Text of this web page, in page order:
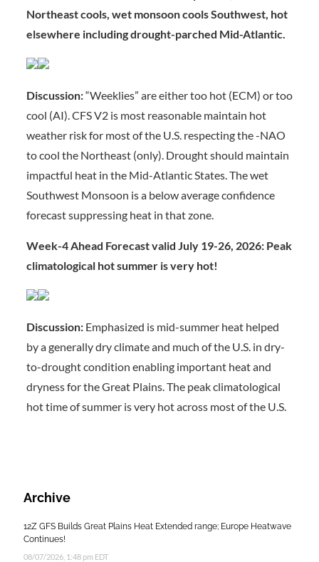
Northeast cools, wet monsoon cools Southwest, hot
elsewhere including drought-parched Mid-Atlantic.
Discussion:“Weeklies” are either too hot (ECM) or too
cool (AI). CFS V2 is most reasonable maintain hot
weather risk for most of the U.S. respecting the -NAO
to cool the Northeast (only). Drought should maintain
impactful heat in the Mid-Atlantic States. The wet
Southwest Monsoon is a below average confidence
forecast suppressing heat in that zone.
Week-4 Ahead Forecast valid July 19-26, 2026: Peak
climatological hot summer is very hot!
Discussion: Emphasized is mid-summer heat helped
by a generally dry climate and much of the U.S. in dry-
to-drought condition enabling important heat and
dryness for the Great Plains. The peak climatological
hot time of summer is very hot across most of the U.S.
Archive
12Z GFS Builds Great Plains Heat Extended range; Europe Heatwave
Continues!
08/07/2026, 1:48 pm EDT